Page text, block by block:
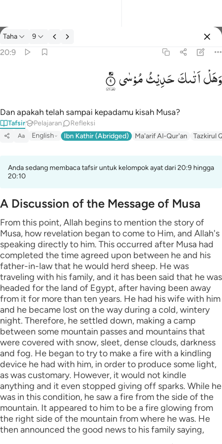
tafsir: Taha 20:9
Taha 9
20:9
وَهَلْاَتٰىكَحَدِیْثُمُوْسٰی
Dan apakah telah sampai kepadamu kisah Musa?
Tafsir Pelajaran Refleksi
Aa English Ibn Kathir (Abridged) Ma'arif Al-Qur'an Tazkirul
Anda sedang membaca tafsir untuk kelompok ayat dari 20:9 hingga
20:10
A Discussion of the Message of Musa
From this point, Allah begins to mention the story of
Musa, how revelation began to come to Him, and Allah's
speaking directly to him. This occurred after Musa had
completed the time agreed upon between he and his
father-in-law that he would herd sheep. He was
traveling with his family, and it has been said that he was
headed for the land of Egypt, after having been away
from it for more than ten years. He had his wife with him
and he became lost on the way during a cold, wintery
night. Therefore, he settled down, making a camp
between some mountain passes and mountains that
were covered with snow, sleet, dense clouds, darkness
and fog. He began to try to make a fire with a kindling
device he had with him, in order to produce some light,
as was customary. However, it would not kindle
anything and it even stopped giving off sparks. While he
was in this condition, he saw a fire from the side of the
mountain. It appeared to him to be a fire glowing from
the right side of the mountain from where he was. He
then announced the good news to his family saying,